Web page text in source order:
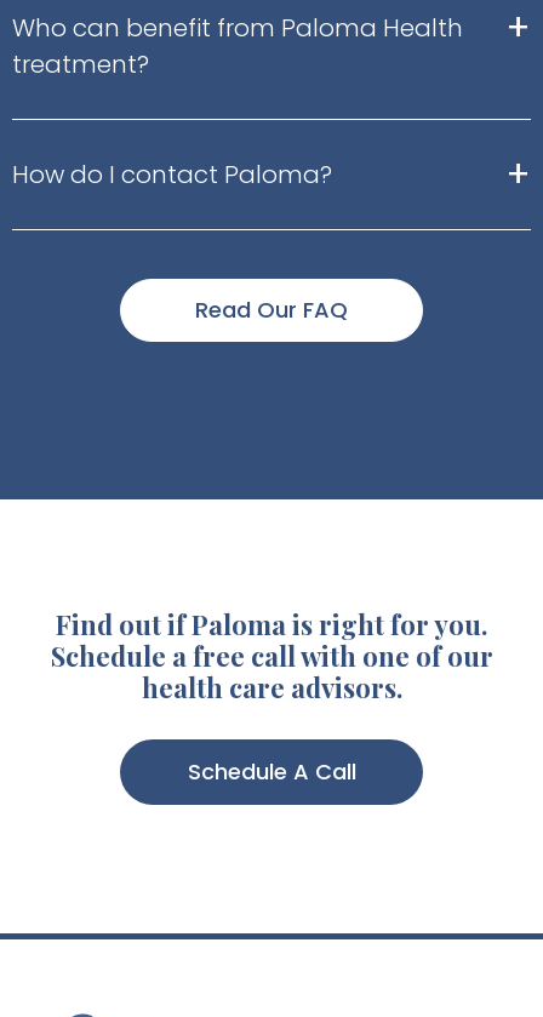
Who can benefit from Paloma Health
treatment?
+
How do I contact Paloma? +
Read Our FAQ
Find out if Paloma is right for you.
Schedule a free call with one of our
health care advisors.
Schedule A Call